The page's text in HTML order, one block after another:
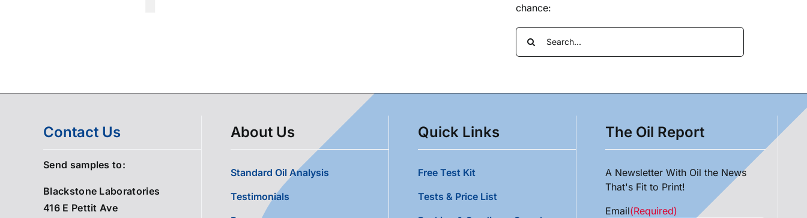
chance:
Search
for:
Contact Us
Send samples to:
Blackstone Laboratories
416 E Pettit Ave
About Us
Standard Oil Analysis
Testimonials
Quick Links
Free Test Kit
Tests & Price List
The Oil Report
A Newsletter With Oil the News
That's Fit to Print!
Email(Required)